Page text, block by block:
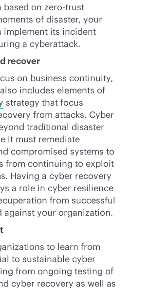
on zero-trust
of disaster, your
implement its incident
a cyberattack.
recover
on business continuity,
includes elements of
strategy that focus
from attacks. Cyber
traditional disaster
it must remediate
compromised systems to
from continuing to exploit
Having a cyber recovery
a role in cyber resilience
from successful
against your organization.
to learn from
to sustainable cyber
from ongoing testing of
cyber recovery as well as